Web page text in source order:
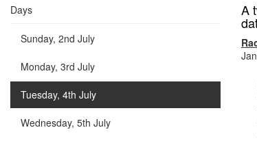
Days
Sunday, 2nd July
Monday, 3rd July
Tuesday, 4th July
Wednesday, 5th July
A